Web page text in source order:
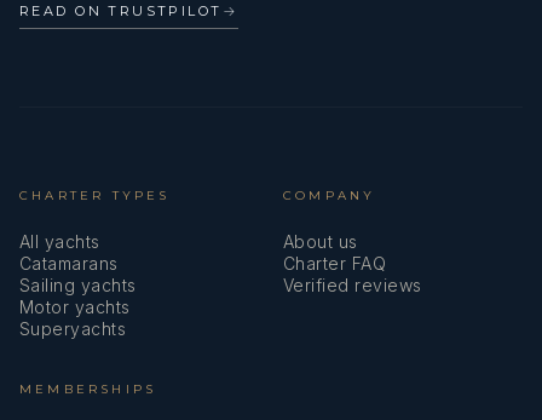
READ ON TRUSTPILOT →
CHARTER TYPES
All yachts
Catamarans
Sailing yachts
Motor yachts
Superyachts
COMPANY
About us
Charter FAQ
Verified reviews
MEMBERSHIPS